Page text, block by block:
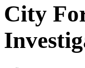
City